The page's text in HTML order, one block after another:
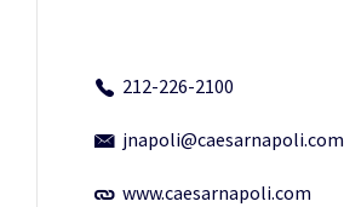
212-226-2100
jnapoli@caesarnapoli.com
www.caesarnapoli.com